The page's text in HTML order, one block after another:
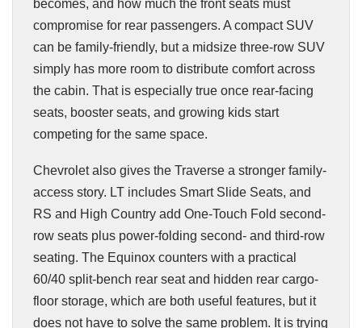
becomes, and how much the front seats must
compromise for rear passengers. A compact SUV
can be family-friendly, but a midsize three-row SUV
simply has more room to distribute comfort across
the cabin. That is especially true once rear-facing
seats, booster seats, and growing kids start
competing for the same space.
Chevrolet also gives the Traverse a stronger family-
access story. LT includes Smart Slide Seats, and
RS and High Country add One-Touch Fold second-
row seats plus power-folding second- and third-row
seating. The Equinox counters with a practical
60/40 split-bench rear seat and hidden rear cargo-
floor storage, which are both useful features, but it
does not have to solve the same problem. It is trying